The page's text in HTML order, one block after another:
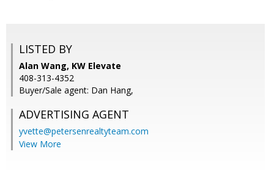
LISTED BY
Alan Wang, KW Elevate
408-313-4352
Buyer/Sale agent: Dan Hang,
ADVERTISING AGENT
yvette@petersenrealtyteam.com
View More